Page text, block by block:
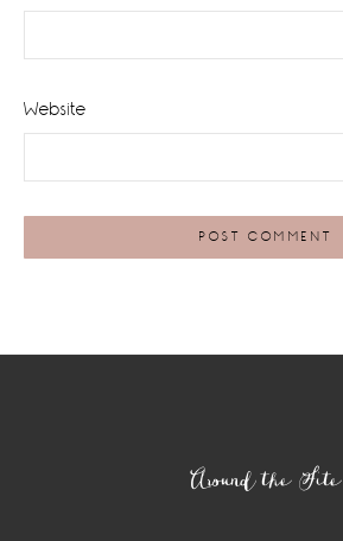
Website
Around the Site